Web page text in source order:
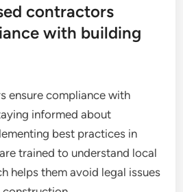
contractors
with building
ensure compliance with
informed about
best practices in
trained to understand local
helps them avoid legal issues